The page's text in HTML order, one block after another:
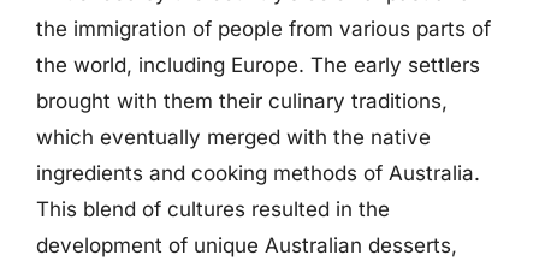
the immigration of people from various parts of
the world, including Europe. The early settlers
brought with them their culinary traditions,
which eventually merged with the native
ingredients and cooking methods of Australia.
This blend of cultures resulted in the
development of unique Australian desserts,